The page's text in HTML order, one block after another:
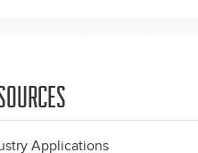
Applications